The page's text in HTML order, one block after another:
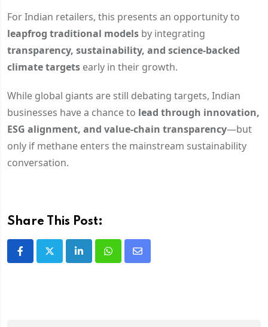
For Indian retailers, this presents an opportunity to
leapfrog traditional models by integrating
transparency, sustainability, and science-backed
climate targets early in their growth.
While global giants are still debating targets, Indian
businesses have a chance to lead through innovation,
ESG alignment, and value-chain transparency—but
only if methane enters the mainstream sustainability
conversation.
Share This Post: